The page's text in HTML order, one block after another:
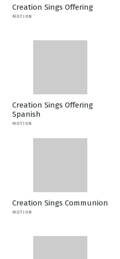
Creation Sings Offering
MOTION
Creation Sings Offering
Spanish
MOTION
Creation Sings Communion
MOTION